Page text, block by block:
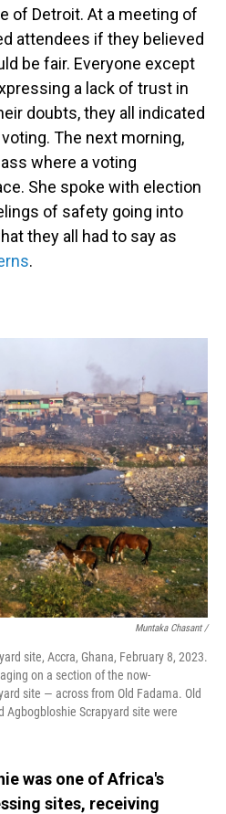
of Detroit. At a meeting of
attendees if they believed
be fair. Everyone except
a lack of trust in
doubts, they all indicated
The next morning,
where a voting
She spoke with election
of safety going into
they all had to say as
.
Muntaka Chasant /
site, Accra, Ghana, February 8, 2023.
on a section of the now-
site — across from Old Fadama. Old
Scrapyard site were
was one of Africa's
sites, receiving